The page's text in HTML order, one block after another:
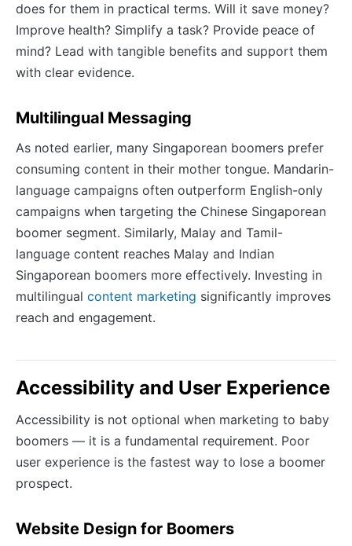
does for them in practical terms. Will it save money?
Improve health? Simplify a task? Provide peace of
mind? Lead with tangible benefits and support them
with clear evidence.
Multilingual Messaging
As noted earlier, many Singaporean boomers prefer
consuming content in their mother tongue. Mandarin-
language campaigns often outperform English-only
campaigns when targeting the Chinese Singaporean
boomer segment. Similarly, Malay and Tamil-
language content reaches Malay and Indian
Singaporean boomers more effectively. Investing in
multilingual content marketing significantly improves
reach and engagement.
Accessibility and User Experience
Accessibility is not optional when marketing to baby
boomers — it is a fundamental requirement. Poor
user experience is the fastest way to lose a boomer
prospect.
Website Design for Boomers